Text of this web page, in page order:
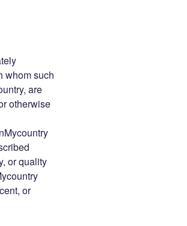
whom such
are
otherwise
or quality
or